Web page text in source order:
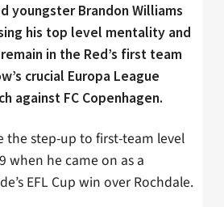
youngster Brandon Williams
his top level mentality and
in the Red’s first team
crucial Europa League
against FC Copenhagen.
the step-up to first-team level
when he came on as a
EFL Cup win over Rochdale.